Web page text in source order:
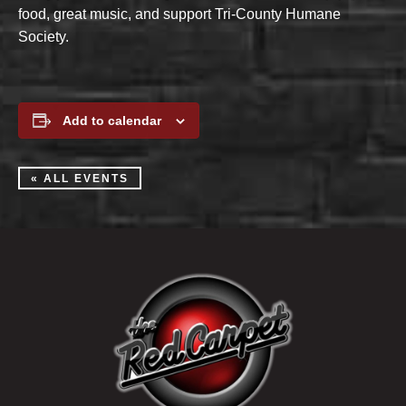
food, great music, and support Tri-County Humane
Society.
Add to calendar
« ALL EVENTS